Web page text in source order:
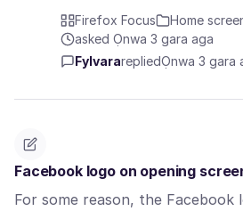
Firefox Focus
Home
asked Ọnwa 3 gara aga
FylvararepliedỌnwa 3 gara
Facebook logo on opening
For some reason, the Facebook